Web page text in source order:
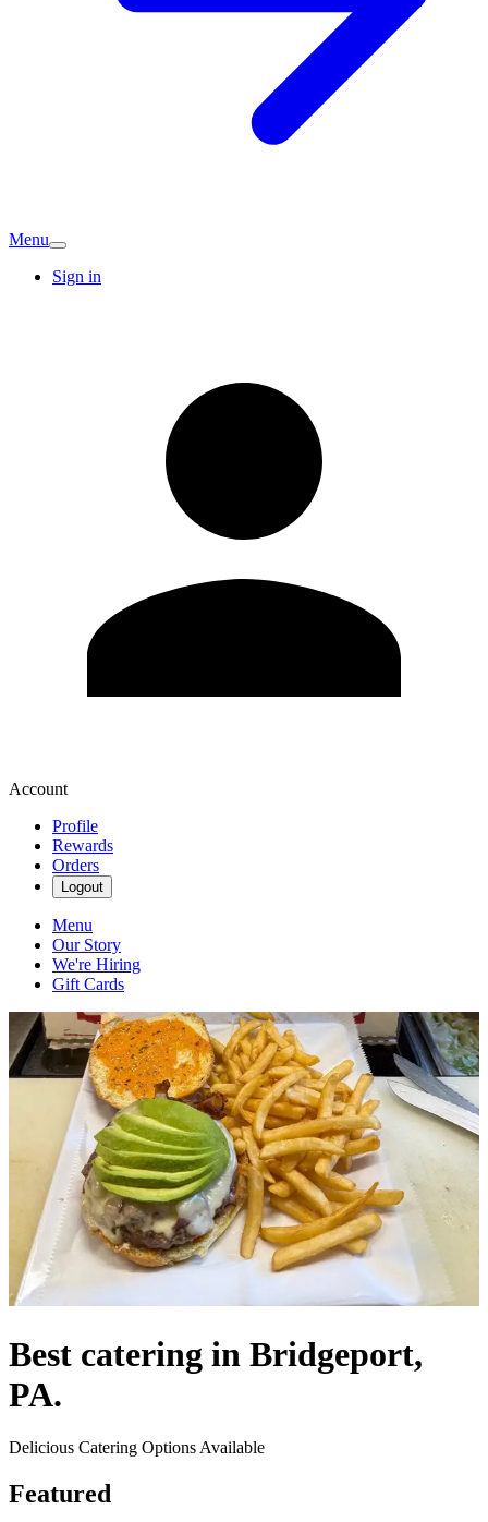
Menu
Sign in
Account
Profile
Rewards
Orders
Logout
Menu
Our Story
We're Hiring
Gift Cards
Best catering in Bridgeport,
PA.
Delicious Catering Options Available
Featured